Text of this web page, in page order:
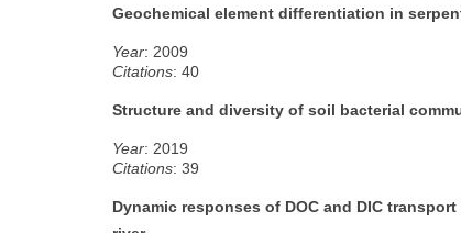
Geochemical element differentiation in
Year: 2009
Citations: 40
Structure and diversity of soil bacterial
Year: 2019
Citations: 39
Dynamic responses of DOC and DIC